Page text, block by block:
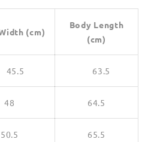
(cm)
Body Length
(cm)
63.5
48 64.5
50.5 65.5